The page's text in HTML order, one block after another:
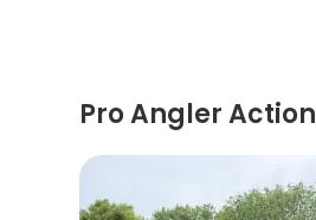
Pro Angler Action